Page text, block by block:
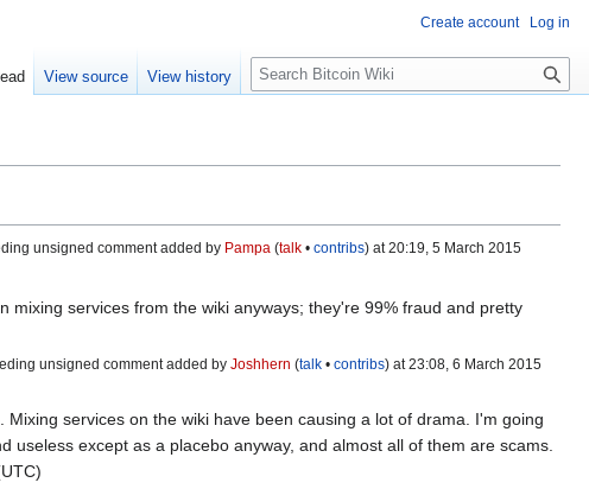
unsigned comment added by Pampa (talk • contribs) at 20:19, 5 March 2015‎
mixing services from the wiki anyways; they're 99% fraud and pretty
unsigned comment added by Joshhern (talk• contribs) at 23:08, 6 March 2015‎
services on the wiki have been causing a lot of drama. I'm going
except as a placebo anyway, and almost all of them are scams.
Create account Log in
View source View history
S
e
c